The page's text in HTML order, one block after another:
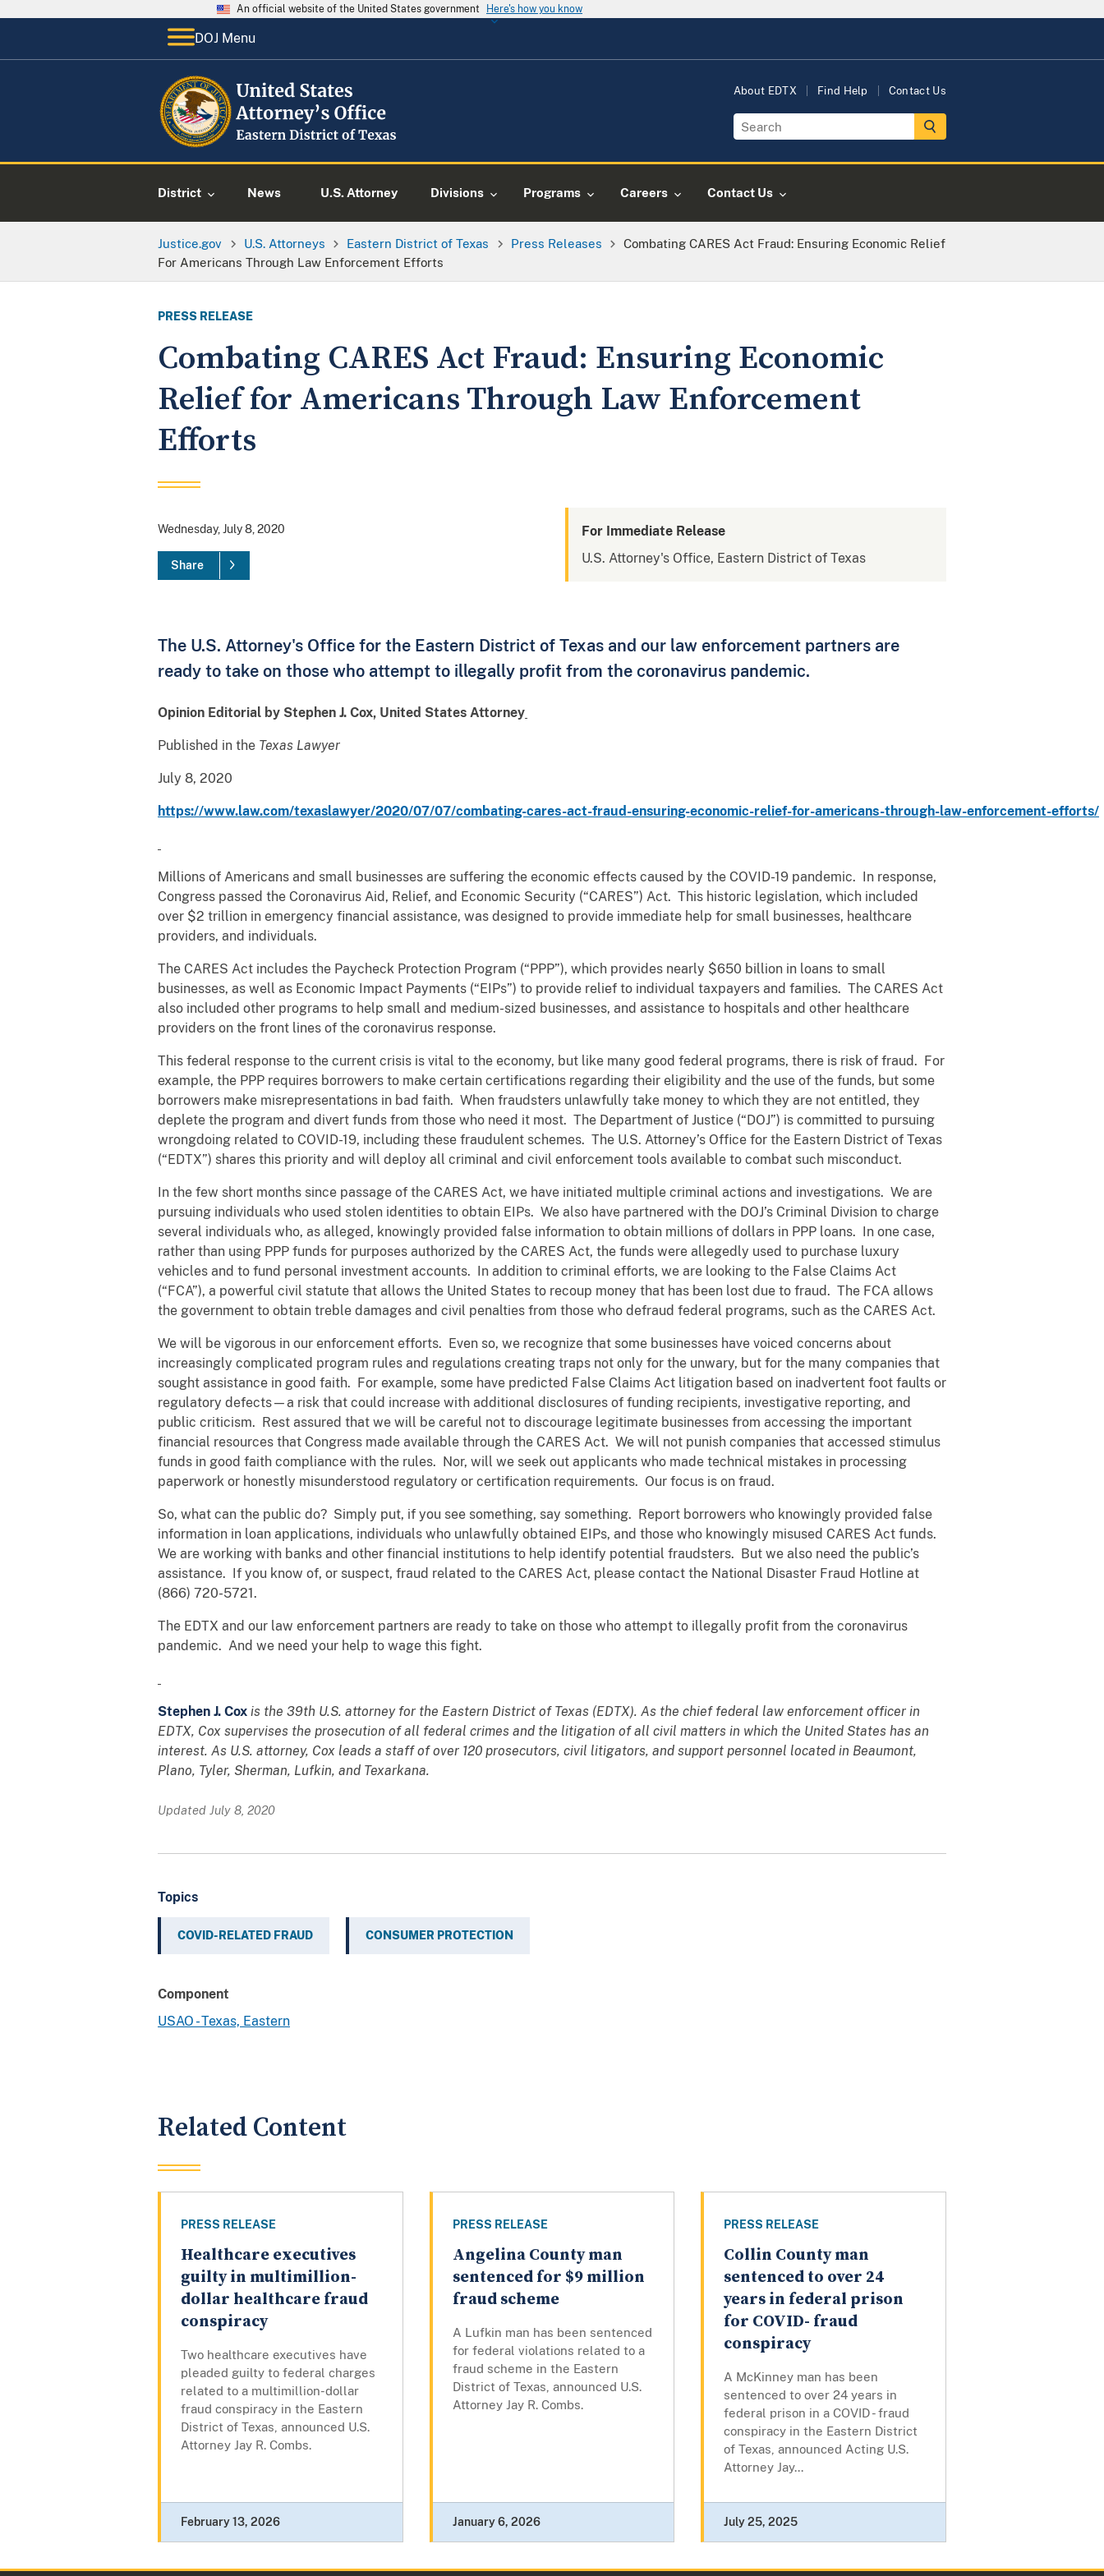
An official website of the United States government Here's how you know
DOJ Menu
About EDTX Find Help Contact Us
District News U.S. Attorney Divisions Programs Careers Contact Us
Justice.gov U.S. Attorneys Eastern District of Texas Press Releases
Combating CARES Act Fraud: Ensuring Economic Relief
For Americans Through Law Enforcement Efforts
PRESS RELEASE
Combating CARES Act Fraud: Ensuring Economic
Relief for Americans Through Law Enforcement
Efforts
Wednesday, July 8, 2020
Share
For Immediate Release
U.S. Attorney's Office, Eastern District of Texas
The U.S. Attorney's Office for the Eastern District of Texas and our law enforcement partners are
ready to take on those who attempt to illegally profit from the coronavirus pandemic.
Opinion Editorial by Stephen J. Cox, United States Attorney
Published in the Texas Lawyer
July 8, 2020
https://www.law.com/texaslawyer/2020/07/07/combating-cares-act-fraud-ensuring-economic-relief-for-americans-through-law-enforcement-efforts/
Millions of Americans and small businesses are suffering the economic effects caused by the COVID-19 pandemic. In response,
Congress passed the Coronavirus Aid, Relief, and Economic Security (“CARES”) Act. This historic legislation, which included
over $2 trillion in emergency financial assistance, was designed to provide immediate help for small businesses, healthcare
providers, and individuals.
The CARES Act includes the Paycheck Protection Program (“PPP”), which provides nearly $650 billion in loans to small
businesses, as well as Economic Impact Payments (“EIPs”) to provide relief to individual taxpayers and families. The CARES Act
also included other programs to help small and medium-sized businesses, and assistance to hospitals and other healthcare
providers on the front lines of the coronavirus response.
This federal response to the current crisis is vital to the economy, but like many good federal programs, there is risk of fraud. For
example, the PPP requires borrowers to make certain certifications regarding their eligibility and the use of the funds, but some
borrowers make misrepresentations in bad faith. When fraudsters unlawfully take money to which they are not entitled, they
deplete the program and divert funds from those who need it most. The Department of Justice (“DOJ”) is committed to pursuing
wrongdoing related to COVID-19, including these fraudulent schemes. The U.S. Attorney’s Office for the Eastern District of Texas
(“EDTX”) shares this priority and will deploy all criminal and civil enforcement tools available to combat such misconduct.
In the few short months since passage of the CARES Act, we have initiated multiple criminal actions and investigations. We are
pursuing individuals who used stolen identities to obtain EIPs. We also have partnered with the DOJ’s Criminal Division to charge
several individuals who, as alleged, knowingly provided false information to obtain millions of dollars in PPP loans. In one case,
rather than using PPP funds for purposes authorized by the CARES Act, the funds were allegedly used to purchase luxury
vehicles and to fund personal investment accounts. In addition to criminal efforts, we are looking to the False Claims Act
(“FCA”), a powerful civil statute that allows the United States to recoup money that has been lost due to fraud. The FCA allows
the government to obtain treble damages and civil penalties from those who defraud federal programs, such as the CARES Act.
We will be vigorous in our enforcement efforts. Even so, we recognize that some businesses have voiced concerns about
increasingly complicated program rules and regulations creating traps not only for the unwary, but for the many companies that
sought assistance in good faith. For example, some have predicted False Claims Act litigation based on inadvertent foot faults or
regulatory defects—a risk that could increase with additional disclosures of funding recipients, investigative reporting, and
public criticism. Rest assured that we will be careful not to discourage legitimate businesses from accessing the important
financial resources that Congress made available through the CARES Act. We will not punish companies that accessed stimulus
funds in good faith compliance with the rules. Nor, will we seek out applicants who made technical mistakes in processing
paperwork or honestly misunderstood regulatory or certification requirements. Our focus is on fraud.
So, what can the public do? Simply put, if you see something, say something. Report borrowers who knowingly provided false
information in loan applications, individuals who unlawfully obtained EIPs, and those who knowingly misused CARES Act funds.
We are working with banks and other financial institutions to help identify potential fraudsters. But we also need the public’s
assistance. If you know of, or suspect, fraud related to the CARES Act, please contact the National Disaster Fraud Hotline at
(866) 720-5721.
The EDTX and our law enforcement partners are ready to take on those who attempt to illegally profit from the coronavirus
pandemic. And we need your help to wage this fight.
Stephen J. Cox is the 39th U.S. attorney for the Eastern District of Texas (EDTX). As the chief federal law enforcement officer in
EDTX, Cox supervises the prosecution of all federal crimes and the litigation of all civil matters in which the United States has an
interest. As U.S. attorney, Cox leads a staff of over 120 prosecutors, civil litigators, and support personnel located in Beaumont,
Plano, Tyler, Sherman, Lufkin, and Texarkana.
Updated July 8, 2020
Topics
COVID-RELATED FRAUD CONSUMER PROTECTION
Component
USAO - Texas, Eastern
Related Content
PRESS RELEASE
Healthcare executives
guilty in multimillion-
dollar healthcare fraud
conspiracy
Two healthcare executives have
pleaded guilty to federal charges
related to a multimillion-dollar
fraud conspiracy in the Eastern
District of Texas, announced U.S.
Attorney Jay R. Combs.
February 13, 2026
PRESS RELEASE
Angelina County man
sentenced for $9 million
fraud scheme
A Lufkin man has been sentenced
for federal violations related to a
fraud scheme in the Eastern
District of Texas, announced U.S.
Attorney Jay R. Combs.
January 6, 2026
PRESS RELEASE
Collin County man
sentenced to over 24
years in federal prison
for COVID- fraud
conspiracy
A McKinney man has been
sentenced to over 24 years in
federal prison in a COVID - fraud
conspiracy in the Eastern District
of Texas, announced Acting U.S.
Attorney Jay...
July 25, 2025